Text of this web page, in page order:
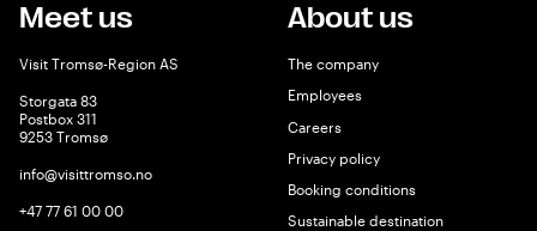
Meet us
Visit Tromsø-Region AS
Storgata 83
Postbox 311
9253 Tromsø
info@visittromso.no
+47 77 61 00 00
About us
The company
Employees
Careers
Privacy policy
Booking conditions
Sustainable destination